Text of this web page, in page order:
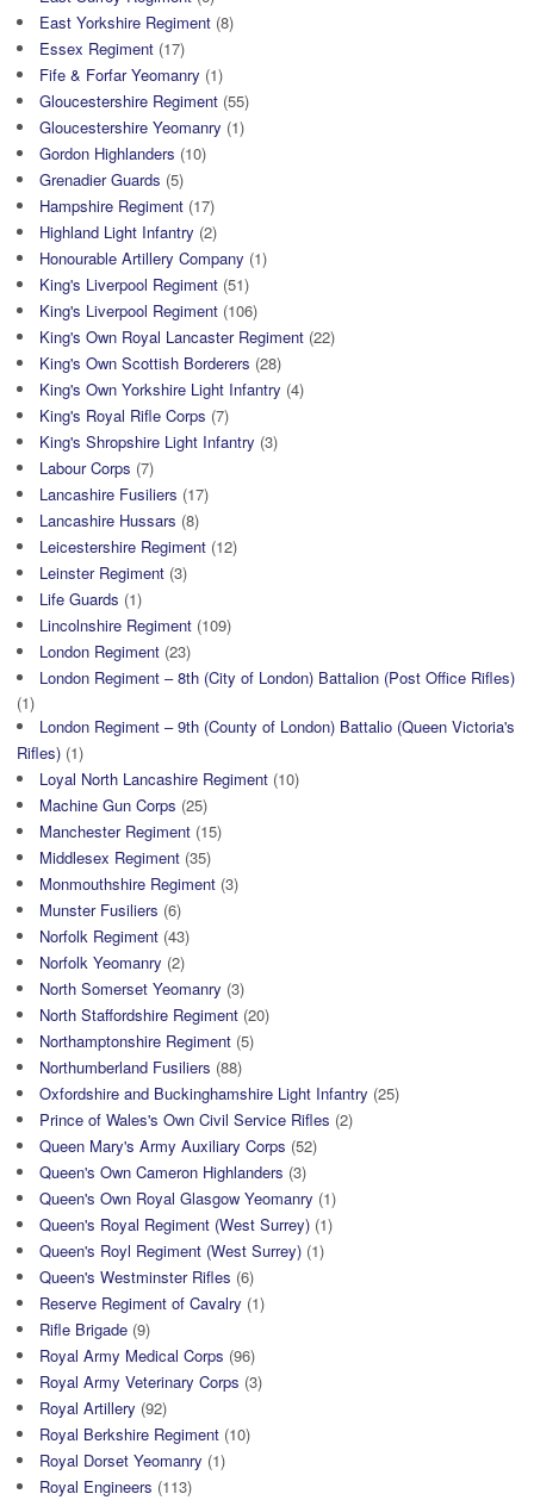
East Yorkshire Regiment (8)
Essex Regiment (17)
Fife & Forfar Yeomanry (1)
Gloucestershire Regiment (55)
Gloucestershire Yeomanry (1)
Gordon Highlanders (10)
Grenadier Guards (5)
Hampshire Regiment (17)
Highland Light Infantry (2)
Honourable Artillery Company (1)
King's Liverpool Regiment (51)
King's Liverpool Regiment (106)
King's Own Royal Lancaster Regiment (22)
King's Own Scottish Borderers (28)
King's Own Yorkshire Light Infantry (4)
King's Royal Rifle Corps (7)
King's Shropshire Light Infantry (3)
Labour Corps (7)
Lancashire Fusiliers (17)
Lancashire Hussars (8)
Leicestershire Regiment (12)
Leinster Regiment (3)
Life Guards (1)
Lincolnshire Regiment (109)
London Regiment (23)
London Regiment – 8th (City of London) Battalion (Post Office Rifles)
(1)
London Regiment – 9th (County of London) Battalio (Queen Victoria's
Rifles) (1)
Loyal North Lancashire Regiment (10)
Machine Gun Corps (25)
Manchester Regiment (15)
Middlesex Regiment (35)
Monmouthshire Regiment (3)
Munster Fusiliers (6)
Norfolk Regiment (43)
Norfolk Yeomanry (2)
North Somerset Yeomanry (3)
North Staffordshire Regiment (20)
Northamptonshire Regiment (5)
Northumberland Fusiliers (88)
Oxfordshire and Buckinghamshire Light Infantry (25)
Prince of Wales's Own Civil Service Rifles (2)
Queen Mary's Army Auxiliary Corps (52)
Queen's Own Cameron Highlanders (3)
Queen's Own Royal Glasgow Yeomanry (1)
Queen's Royal Regiment (West Surrey) (1)
Queen's Royl Regiment (West Surrey) (1)
Queen's Westminster Rifles (6)
Reserve Regiment of Cavalry (1)
Rifle Brigade (9)
Royal Army Medical Corps (96)
Royal Army Veterinary Corps (3)
Royal Artillery (92)
Royal Berkshire Regiment (10)
Royal Dorset Yeomanry (1)
Royal Engineers (113)